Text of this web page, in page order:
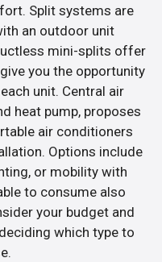
Split systems are
an outdoor unit
mini-splits offer
you the opportunity
unit. Central air
heat pump, proposes
air conditioners
Options include
or mobility with
to consume also
your budget and
which type to